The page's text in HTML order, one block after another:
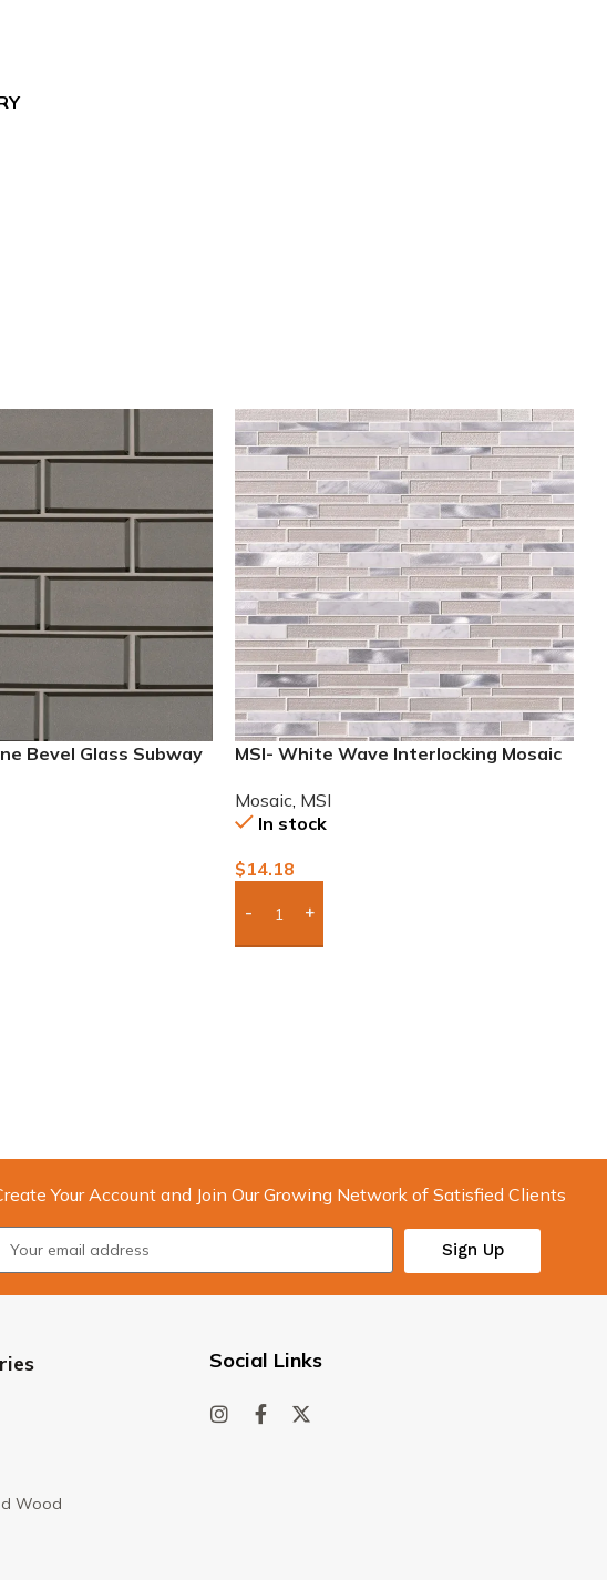
Bevel Glass Subway
MSI- White Wave Interlocking Mosaic
Mosaic MSI
In stock
$14.18
Add Boxes To Quote
Your Account and Join Our Growing Network of Satisfied Clients
Sign Up
Wood
Social Links